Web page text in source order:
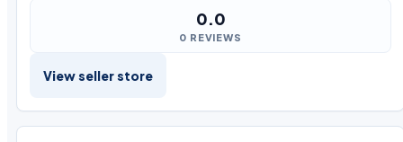
0.0
0 REVIEWS
View seller store